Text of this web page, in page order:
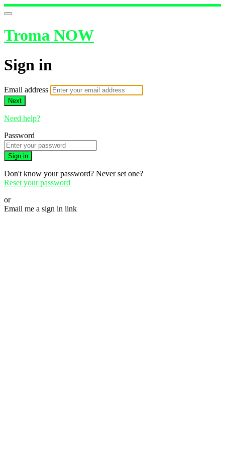
Troma NOW
Sign in
Email address
Next
Need help?
Password
Sign in
Don't know your password? Never set one?
Reset your password
or
Email me a sign in link